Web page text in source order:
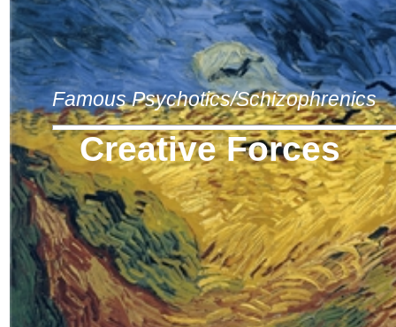
Famous Psychotics/Schizophrenics
Creative Forces